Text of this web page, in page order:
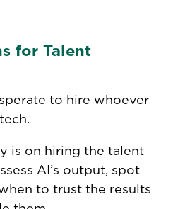
for Talent
to hire whoever
is on hiring the talent
AI’s output, spot
to trust the results